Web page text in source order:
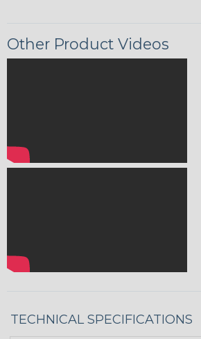
Other Product Videos
TECHNICAL SPECIFICATIONS